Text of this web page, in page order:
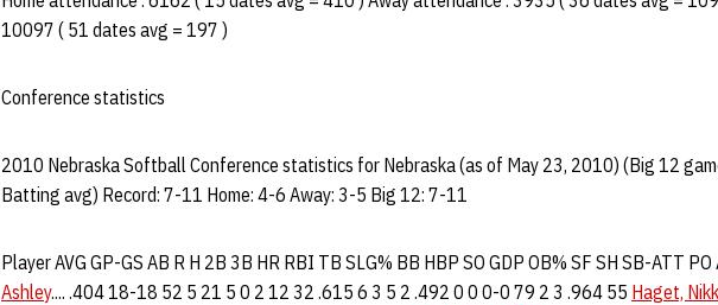
10097 ( 51 dates avg = 197 )
Conference statistics
2010 Nebraska Softball Conference statistics for Nebraska (as of May 23, 2010) (Big 12
Batting avg) Record: 7-11 Home: 4-6 Away: 3-5 Big 12: 7-11
Player AVG GP-GS AB R H 2B 3B HR RBI TB SLG% BB HBP SO GDP OB% SF SH SB-ATT
Ashley.... .404 18-18 52 5 21 5 0 2 12 32 .615 6 3 5 2 .492 0 0 0-0 79 2 3 .964 55 Haget,